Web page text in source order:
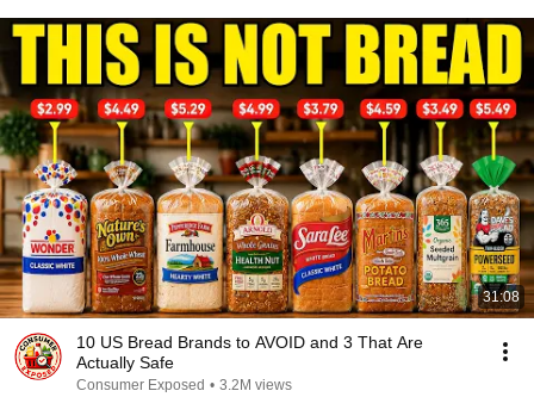
31:08
10 US Bread Brands to AVOID and 3 That Are
Actually Safe
Consumer Exposed • 3.2M views